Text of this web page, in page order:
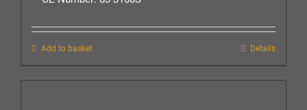
Add to basket Details